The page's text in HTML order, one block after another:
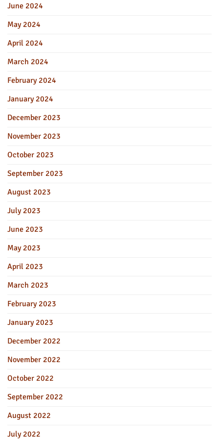
June 2024
May 2024
April 2024
March 2024
February 2024
January 2024
December 2023
November 2023
October 2023
September 2023
August 2023
July 2023
June 2023
May 2023
April 2023
March 2023
February 2023
January 2023
December 2022
November 2022
October 2022
September 2022
August 2022
July 2022